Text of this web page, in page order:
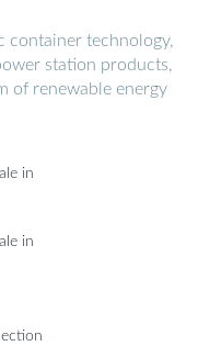
container technology,
station products,
of renewable energy
in
in